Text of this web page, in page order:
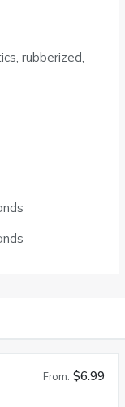
rubberized,
From: $6.99